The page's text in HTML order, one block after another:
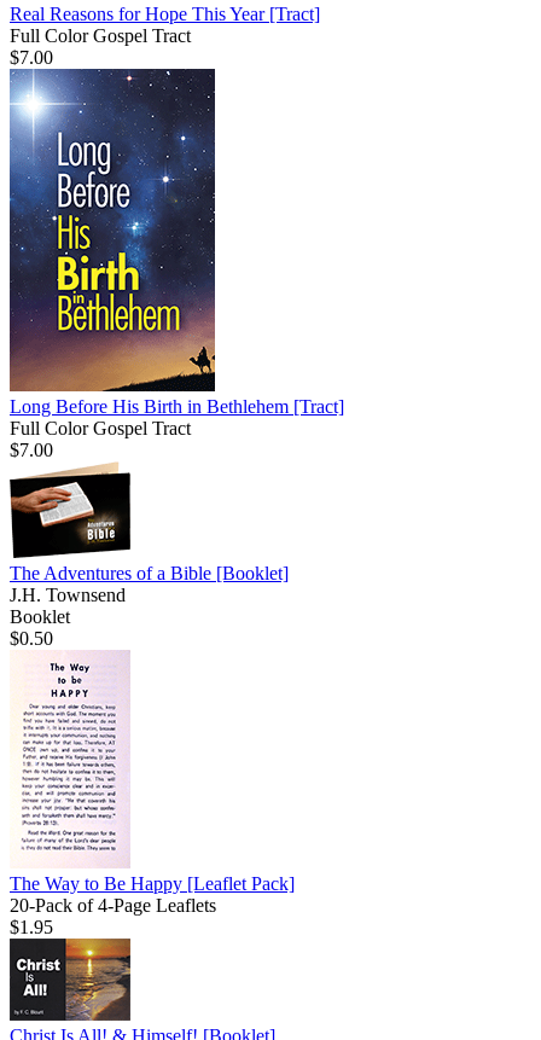
Real Reasons for Hope This Year [Tract]
Full Color Gospel Tract
$7.00
Long Before His Birth in Bethlehem [Tract]
Full Color Gospel Tract
$7.00
The Adventures of a Bible [Booklet]
J.H. Townsend
Booklet
$0.50
The Way to Be Happy [Leaflet Pack]
20-Pack of 4-Page Leaflets
$1.95
Christ Is All! & Himself! [Booklet]